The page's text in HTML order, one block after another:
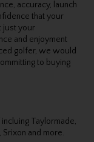
accuracy, launch
that your
just your
and enjoyment
golfer, we would
to buying
Taylormade,
Srixon and more.